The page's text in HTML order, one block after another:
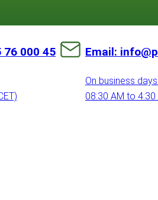
76 000 45 Email:
On business
08:30 AM to 4:30